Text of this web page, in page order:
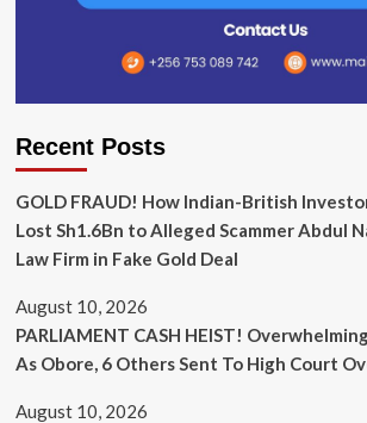
Recent Posts
GOLD FRAUD! How Indian-British
Lost Sh1.6Bn to Alleged Scammer Abdul
Law Firm in Fake Gold Deal
August 10, 2026
PARLIAMENT CASH HEIST!
As Obore, 6 Others Sent To High Court
August 10, 2026